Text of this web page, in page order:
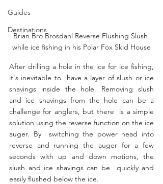
Guides
Destinations
Brian Bro Brosdahl Reverse Flushing Slush
while ice fishing in his Polar Fox Skid House
After drilling a hole in the ice for ice fishing,
it's inevitable to  have a layer of slush or ice
shavings inside the hole. Removing slush
and ice shavings from the hole can be a
challenge for anglers, but there  is a simple
solution using the reverse function on the ice
auger. By  switching the power head into
reverse and running the auger for a few
seconds with up and down motions, the
slush and ice shavings can be  quickly and
easily flushed below the ice.